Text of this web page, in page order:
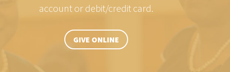
account or debit/credit card.
GIVE ONLINE